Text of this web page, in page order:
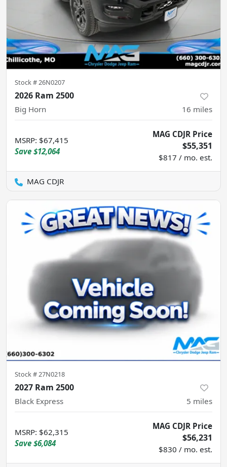
Stock #26N0207
2026 Ram 2500
Big Horn 16 miles
MSRP: $67,415
Save $12,064
MAG CDJR Price
$55,351
$817 / mo. est.
MAG CDJR
Stock #27N0218
2027 Ram 2500
Black Express 5 miles
MSRP: $62,315
Save $6,084
MAG CDJR Price
$56,231
$830 / mo. est.